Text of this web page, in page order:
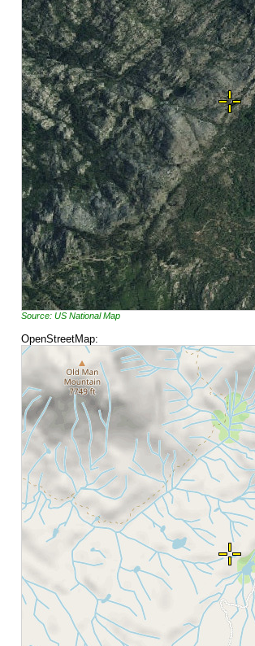
Source: US National Map
OpenStreetMap: